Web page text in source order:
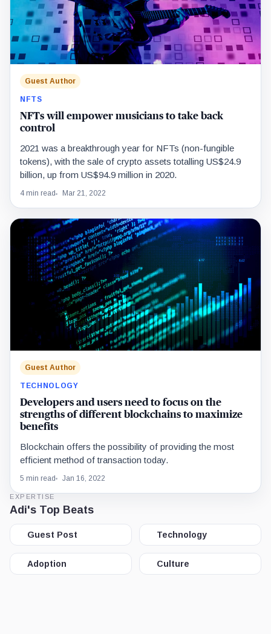
Guest Author
NFTS
NFTs will empower musicians to take back
control
2021 was a breakthrough year for NFTs (non-fungible
tokens), with the sale of crypto assets totalling US$24.9
billion, up from US$94.9 million in 2020.
4 min read Mar 21, 2022
Guest Author
TECHNOLOGY
Developers and users need to focus on the
strengths of different blockchains to maximize
benefits
Blockchain offers the possibility of providing the most
efficient method of transaction today.
5 min read Jan 16, 2022
EXPERTISE
Adi's Top Beats
Guest Post Technology
Adoption Culture